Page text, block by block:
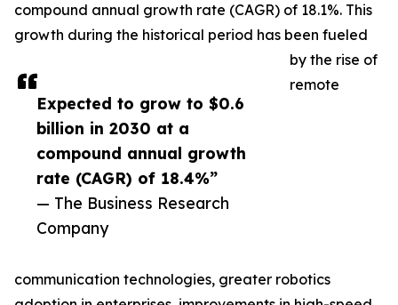
Expected to grow to $0.6
billion in 2030 at a
compound annual growth
rate (CAGR) of 18.4%”
— The Business Research
Company
compound annual growth rate (CAGR) of 18.1%. This
growth during the historical period has been fueled
by the rise of
remote
communication technologies, greater robotics